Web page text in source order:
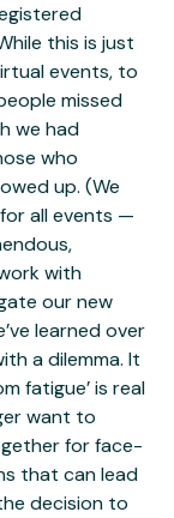
this is just
events, to
missed
we had
who
up. (We
all events —
with
our new
learned over
a dilemma. It
fatigue’ is real
want to
for face-
that can lead
decision to